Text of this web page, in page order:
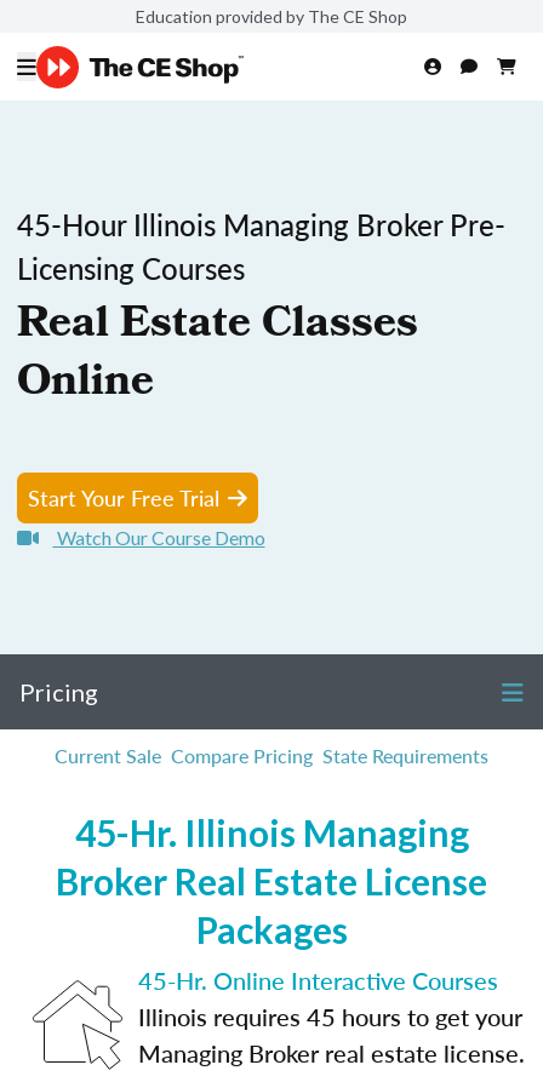
Education provided by The CE Shop
45-Hour Illinois Managing Broker Pre-
Licensing Courses
Real Estate Classes
Online
Start Your Free Trial
Watch Our Course Demo
Pricing
Current Sale Compare Pricing State Requirements
45-Hr. Illinois Managing
Broker Real Estate License
Packages
45-Hr. Online Interactive Courses
Illinois requires 45 hours to get your
Managing Broker real estate license.